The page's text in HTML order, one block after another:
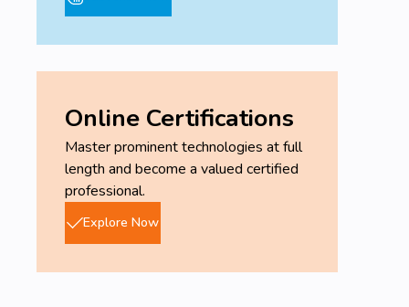
Online Certifications
Master prominent technologies at full
length and become a valued certified
professional.
Explore Now